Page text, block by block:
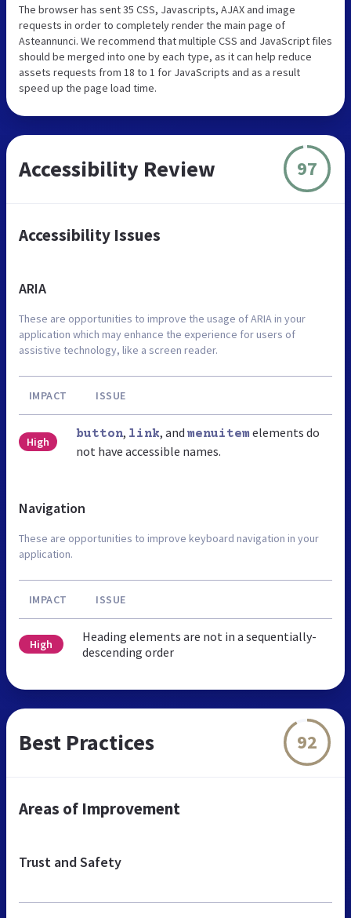
The browser has sent 35 CSS, Javascripts, AJAX and image
requests in order to completely render the main page of
Asteannunci. We recommend that multiple CSS and JavaScript files
should be merged into one by each type, as it can help reduce
assets requests from 18 to 1 for JavaScripts and as a result
speed up the page load time.
Accessibility Review 97
Accessibility Issues
ARIA
These are opportunities to improve the usage of ARIA in your
application which may enhance the experience for users of
assistive technology, like a screen reader.
IMPACT ISSUE
High
button, link, and menuitem elements do
not have accessible names.
Navigation
These are opportunities to improve keyboard navigation in your
application.
IMPACT ISSUE
High
Heading elements are not in a sequentially-
descending order
Best Practices 92
Areas of Improvement
Trust and Safety